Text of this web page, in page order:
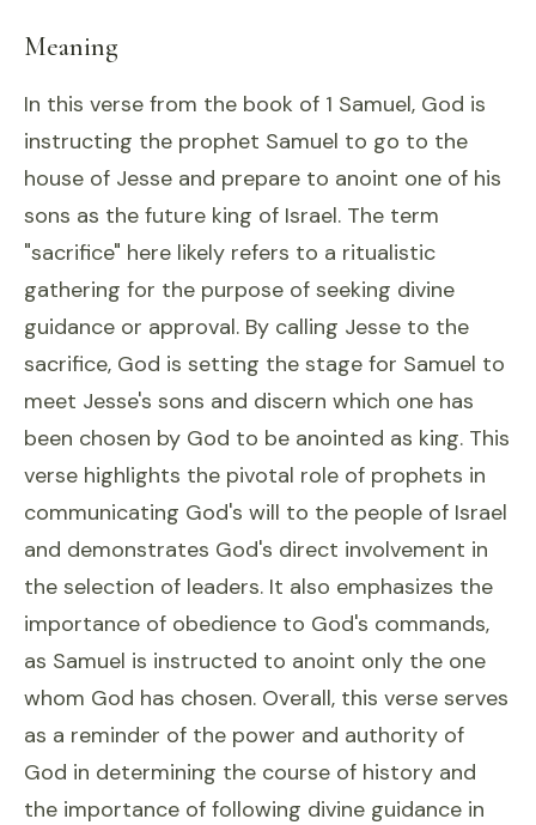
Meaning
In this verse from the book of 1 Samuel, God is
instructing the prophet Samuel to go to the
house of Jesse and prepare to anoint one of his
sons as the future king of Israel. The term
"sacrifice" here likely refers to a ritualistic
gathering for the purpose of seeking divine
guidance or approval. By calling Jesse to the
sacrifice, God is setting the stage for Samuel to
meet Jesse's sons and discern which one has
been chosen by God to be anointed as king. This
verse highlights the pivotal role of prophets in
communicating God's will to the people of Israel
and demonstrates God's direct involvement in
the selection of leaders. It also emphasizes the
importance of obedience to God's commands,
as Samuel is instructed to anoint only the one
whom God has chosen. Overall, this verse serves
as a reminder of the power and authority of
God in determining the course of history and
the importance of following divine guidance in